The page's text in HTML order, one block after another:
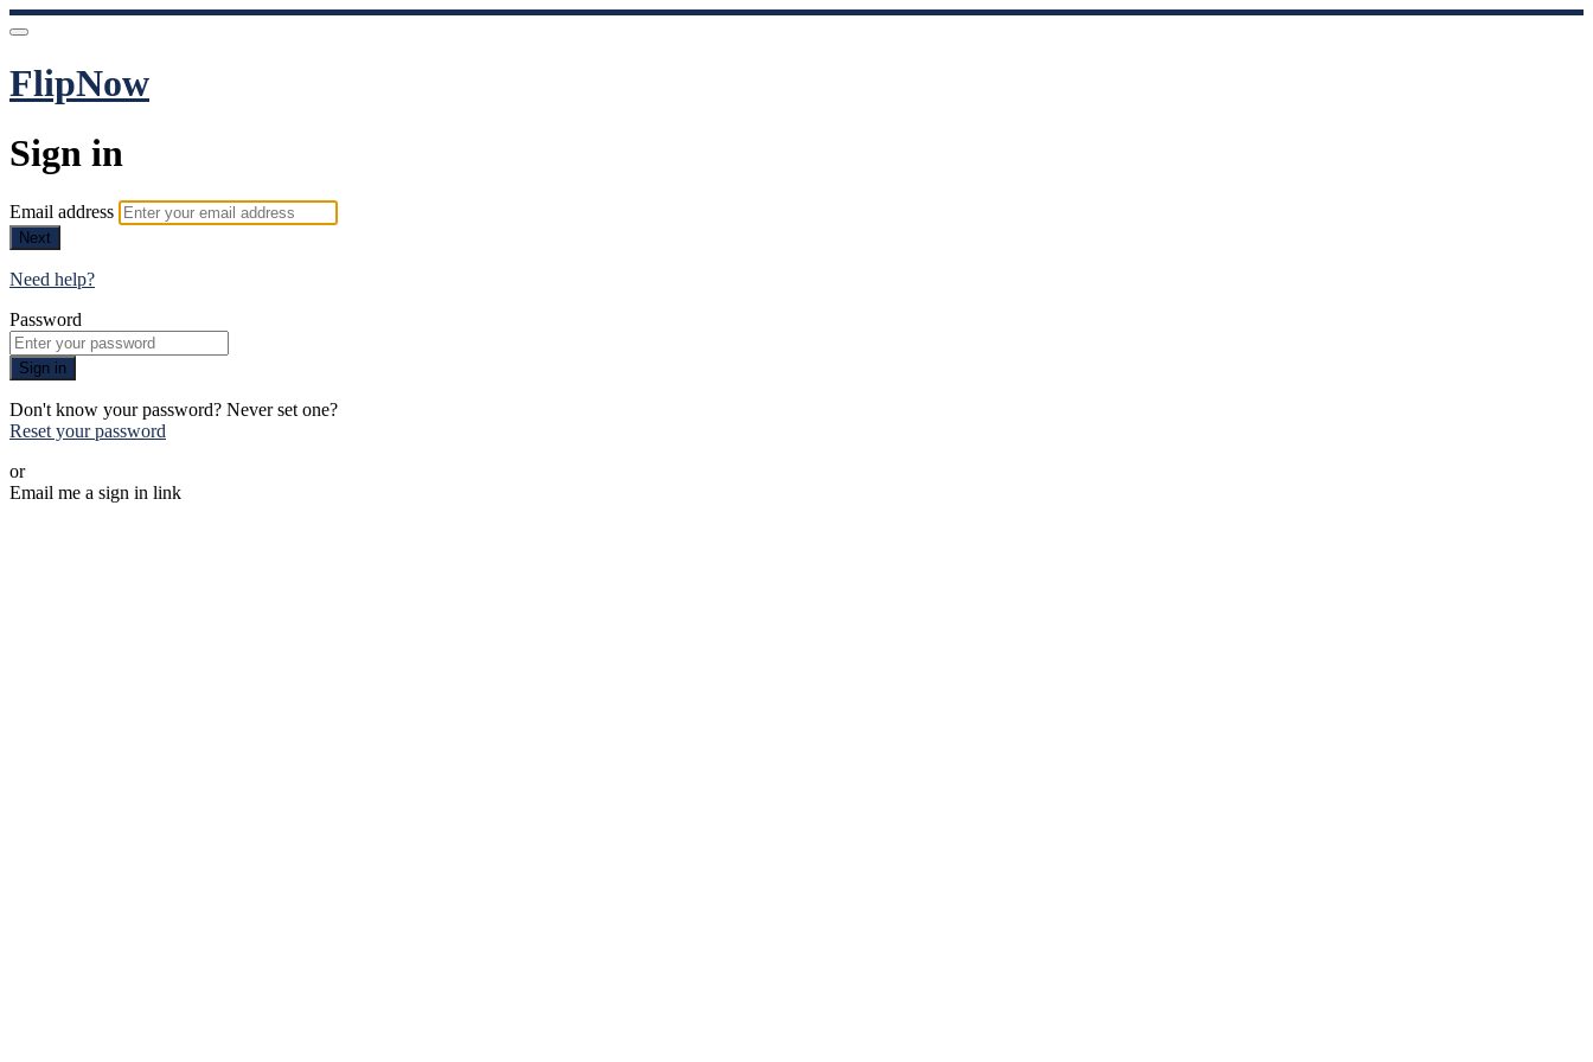
FlipNow
Sign in
Email address
Next
Need help?
Password
Sign in
Don't know your password? Never set one?
Reset your password
or
Email me a sign in link